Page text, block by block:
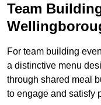
Team
For team building
a distinctive menu
through shared meal
to engage and satisfy